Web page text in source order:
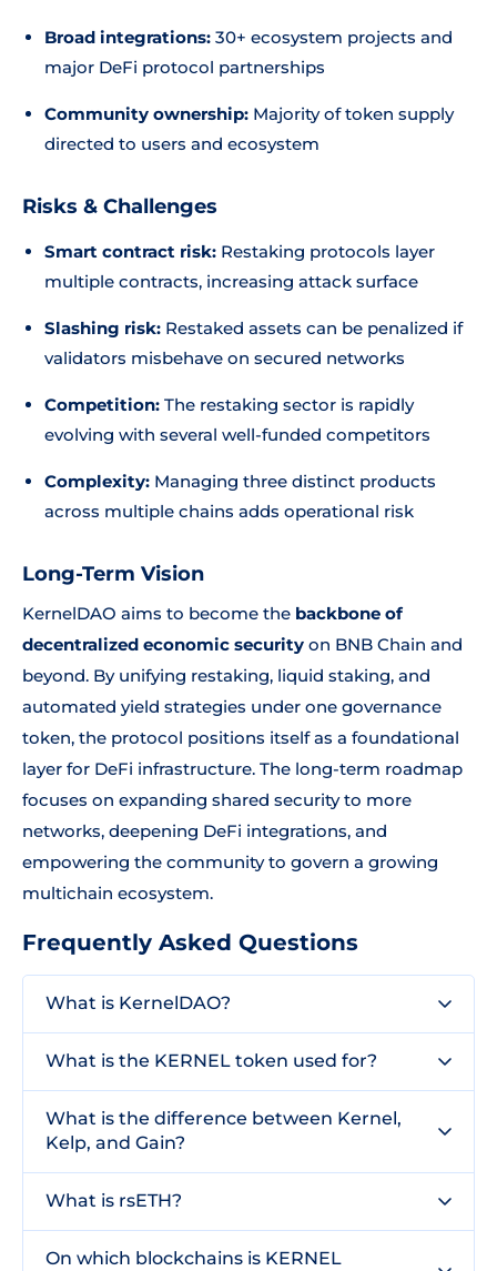
Broad integrations: 30+ ecosystem projects and
major DeFi protocol partnerships
Community ownership: Majority of token supply
directed to users and ecosystem
Risks & Challenges
Smart contract risk: Restaking protocols layer
multiple contracts, increasing attack surface
Slashing risk: Restaked assets can be penalized if
validators misbehave on secured networks
Competition: The restaking sector is rapidly
evolving with several well-funded competitors
Complexity: Managing three distinct products
across multiple chains adds operational risk
Long-Term Vision
KernelDAO aims to become the backbone of
decentralized economic security on BNB Chain and
beyond. By unifying restaking, liquid staking, and
automated yield strategies under one governance
token, the protocol positions itself as a foundational
layer for DeFi infrastructure. The long-term roadmap
focuses on expanding shared security to more
networks, deepening DeFi integrations, and
empowering the community to govern a growing
multichain ecosystem.
Frequently Asked Questions
What is KernelDAO?
What is the KERNEL token used for?
What is the difference between Kernel,
Kelp, and Gain?
What is rsETH?
On which blockchains is KERNEL